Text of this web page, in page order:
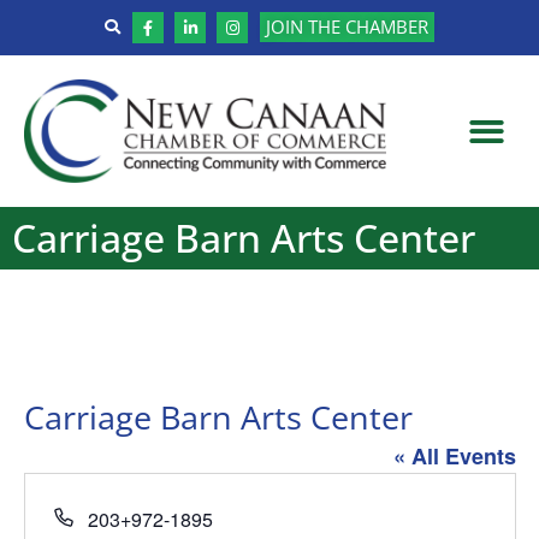
JOIN THE CHAMBER
Carriage Barn Arts Center
Carriage Barn Arts Center
« All Events
Phone
203+972-1895